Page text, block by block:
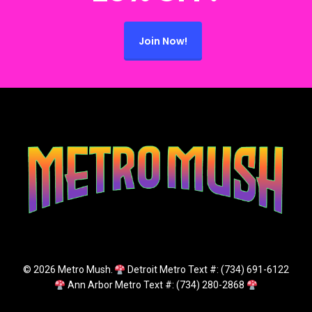
Join Now!
© 2026 Metro Mush.
Detroit Metro Text #: (734) 691-6122
Ann Arbor Metro Text #: (734) 280-2868